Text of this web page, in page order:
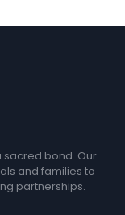
bond. Our
and families to
partnerships.